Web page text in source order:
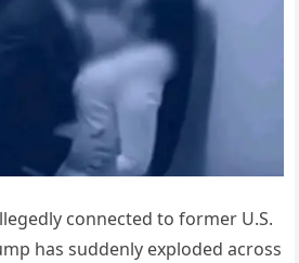
connected to former U.S.
has suddenly exploded across